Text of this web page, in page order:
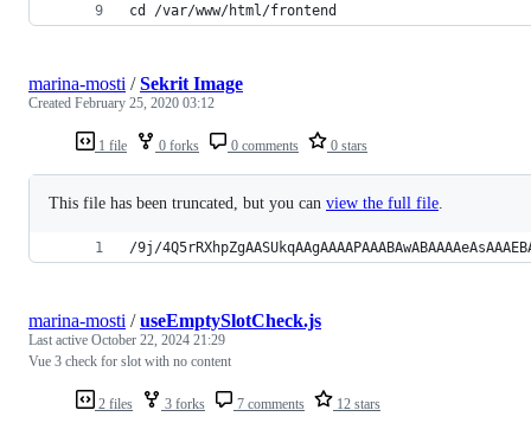
cd /var/www/html/frontend
1 file 0 forks 0 comments 0 stars
marina-mosti /Sekrit Image
Created February 25, 2020 03:12
This file has been truncated, but you can view the full file
/9j/
2 files 3 forks 7 comments 12 stars
marina-mosti /useEmptySlotCheck.js
Last active October 22, 2024 21:29
Vue 3 check for slot with no content